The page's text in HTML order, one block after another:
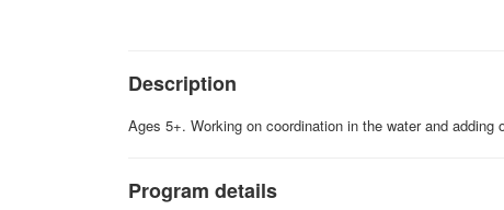
Description
Ages 5+. Working on coordination in the water and
Program details